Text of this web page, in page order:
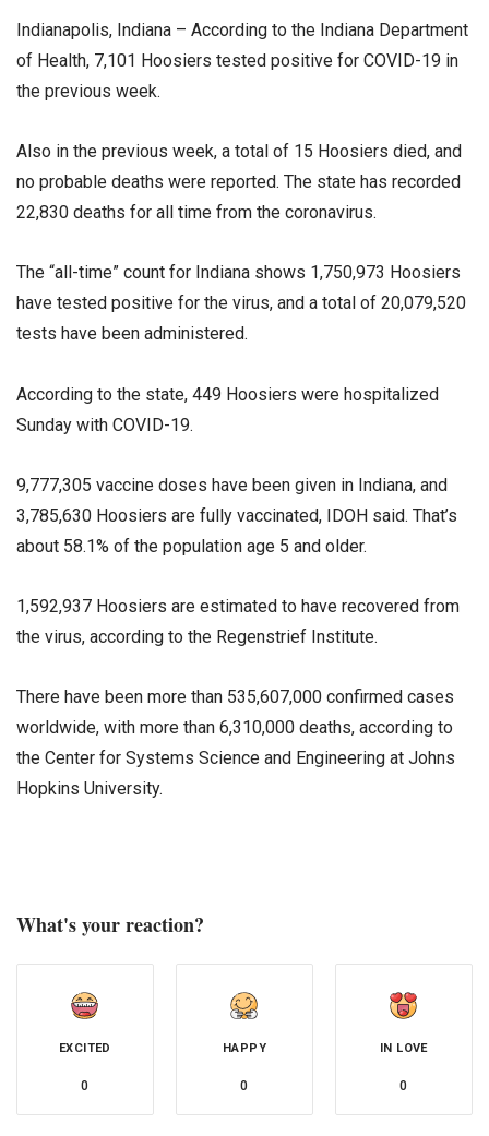
Indianapolis, Indiana – According to the Indiana Department
of Health, 7,101 Hoosiers tested positive for COVID-19 in
the previous week.
Also in the previous week, a total of 15 Hoosiers died, and
no probable deaths were reported. The state has recorded
22,830 deaths for all time from the coronavirus.
The “all-time” count for Indiana shows 1,750,973 Hoosiers
have tested positive for the virus, and a total of 20,079,520
tests have been administered.
According to the state, 449 Hoosiers were hospitalized
Sunday with COVID-19.
9,777,305 vaccine doses have been given in Indiana, and
3,785,630 Hoosiers are fully vaccinated, IDOH said. That’s
about 58.1% of the population age 5 and older.
1,592,937 Hoosiers are estimated to have recovered from
the virus, according to the Regenstrief Institute.
There have been more than 535,607,000 confirmed cases
worldwide, with more than 6,310,000 deaths, according to
the Center for Systems Science and Engineering at Johns
Hopkins University.
What's your reaction?
EXCITED
0
HAPPY
0
IN LOVE
0